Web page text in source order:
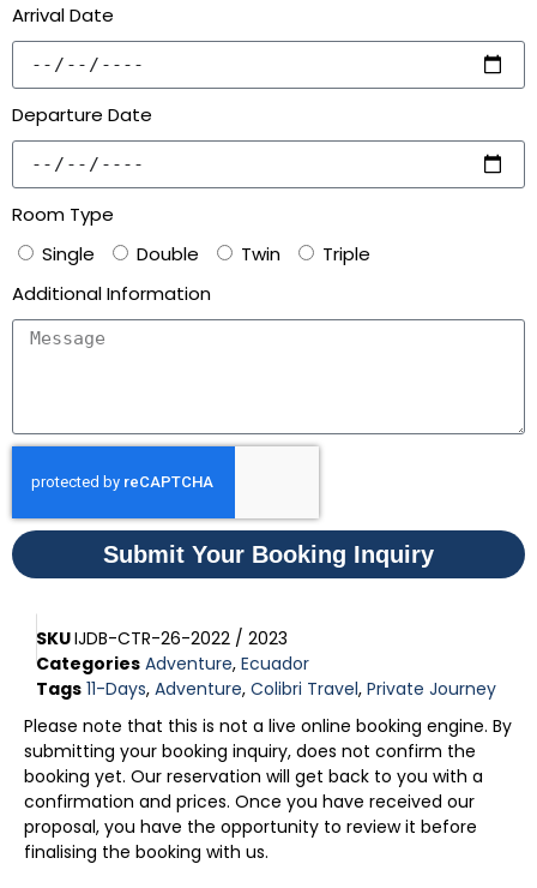
Arrival Date
Departure Date
Room Type
Single
Double Twin
Triple
Additional Information
Submit Your Booking Inquiry
SKUIJDB-CTR-26-2022 / 2023
Categories Adventure, Ecuador
Tags 11-Days, Adventure, Colibri Travel, Private Journey
Please note that this is not a live online booking engine. By
submitting your booking inquiry, does not confirm the
booking yet. Our reservation will get back to you with a
confirmation and prices. Once you have received our
proposal, you have the opportunity to review it before
finalising the booking with us.